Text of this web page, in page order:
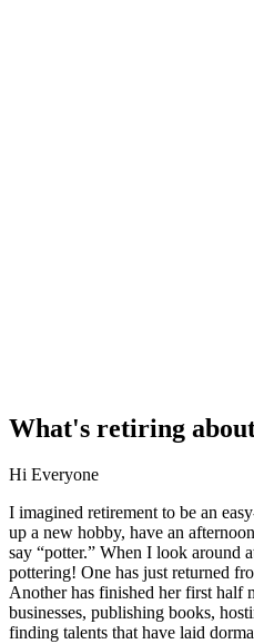
What's retiring
Hi Everyone
I imagined retirement to be an
up a new hobby, have an
say “potter.” When I look around
pottering! One has just returned
Another has finished her first half
businesses, publishing books,
finding talents that have laid